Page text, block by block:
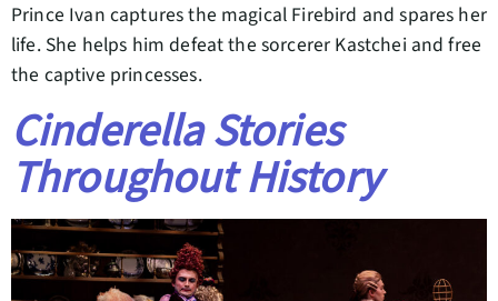
Prince Ivan captures the magical Firebird and spares her
life. She helps him defeat the sorcerer Kastchei and free
the captive princesses.
Cinderella Stories
Throughout History